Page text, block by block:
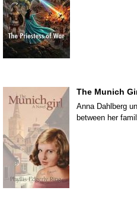
The Munich
Anna Dahlberg
between her